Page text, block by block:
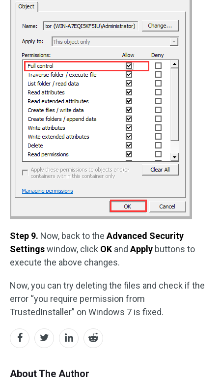
Step 9. Now, back to the Advanced Security
Settingswindow, click OK and Apply buttons to
execute the above changes.
Now, you can try deleting the files and check if the
error “you require permission from
TrustedInstaller” on Windows 7 is fixed.
About The Author